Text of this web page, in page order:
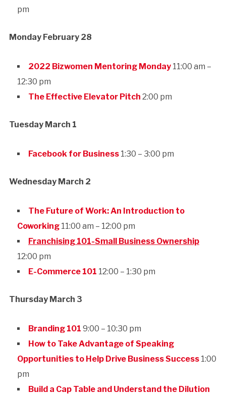
pm
Monday February 28
2022 Bizwomen Mentoring Monday11:00 am –
12:30 pm
The Effective Elevator Pitch 2:00 pm
Tuesday March 1
Facebook for Business1:30 – 3:00 pm
Wednesday March 2
The Future of Work: An Introduction to
Coworking11:00 am – 12:00 pm
Franchising 101-Small Business Ownership
12:00 pm
E-Commerce 101 12:00 – 1:30 pm
Thursday March 3
Branding 101 9:00 – 10:30 pm
How to Take Advantage of Speaking
Opportunities to Help Drive Business Success1:00
pm
Build a Cap Table and Understand the Dilution